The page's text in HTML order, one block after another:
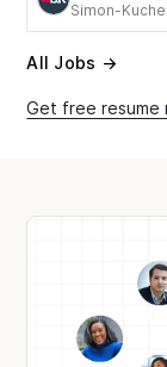
Simon-
All Jobs →
Get free resume